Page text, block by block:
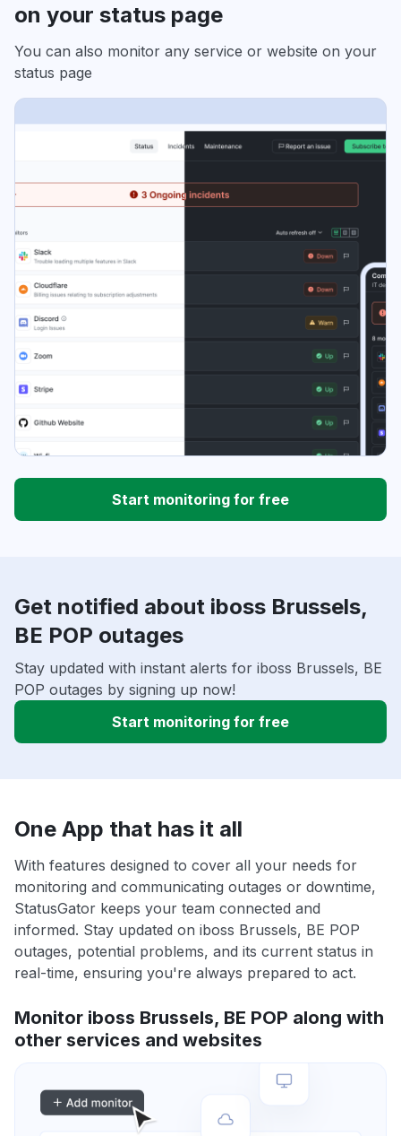
on your status page
You can also monitor any service or website on your
status page
Start monitoring for free
Get notified about iboss Brussels,
BE POP outages
Stay updated with instant alerts for iboss Brussels, BE
POP outages by signing up now!
Start monitoring for free
One App that has it all
With features designed to cover all your needs for
monitoring and communicating outages or downtime,
StatusGator keeps your team connected and
informed. Stay updated on iboss Brussels, BE POP
outages, potential problems, and its current status in
real-time, ensuring you're always prepared to act.
Monitor iboss Brussels, BE POP along with
other services and websites